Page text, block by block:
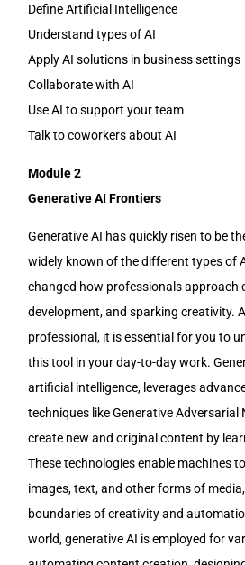
Define Artificial Intelligence
Understand types of AI
Apply AI solutions in business settings
Collaborate with AI
Use AI to support your team
Talk to coworkers about AI
Module 2
Generative AI Frontiers
Generative AI has quickly risen to be
widely known of the different types of
changed how professionals approach
development, and sparking creativity.
professional, it is essential for you to
this tool in your day-to-day work.
artificial intelligence, leverages
techniques like Generative Adversarial
create new and original content by
These technologies enable machines
images, text, and other forms of
boundaries of creativity and
world, generative AI is employed for